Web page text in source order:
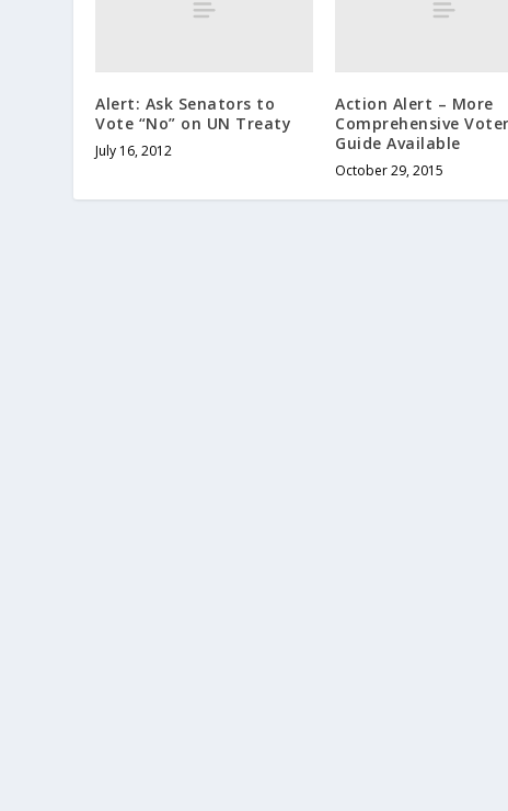
Alert: Ask Senators to
Vote “No” on UN Treaty
July 16, 2012
Action Alert – More
Comprehensive Voter
Guide Available
October 29, 2015